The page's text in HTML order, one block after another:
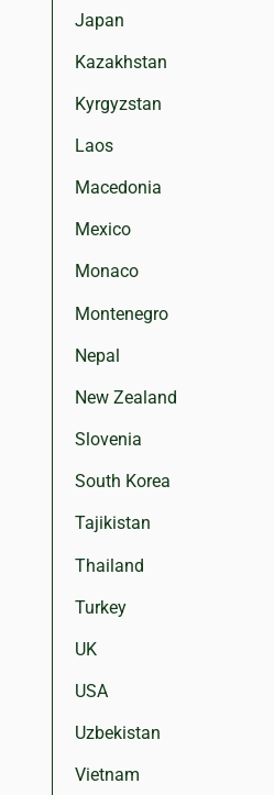
Japan
Kazakhstan
Kyrgyzstan
Laos
Macedonia
Mexico
Monaco
Montenegro
Nepal
New Zealand
Slovenia
South Korea
Tajikistan
Thailand
Turkey
UK
USA
Uzbekistan
Vietnam